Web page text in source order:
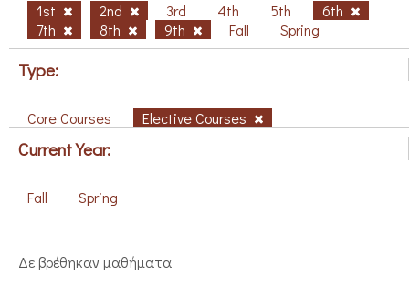
1st 2nd 3rd 4th 5th
6th
7th
8th 9th Fall Spring
Type:
Core Courses Elective Courses
Current Year:
Fall Spring
Δε βρέθηκαν μαθήματα